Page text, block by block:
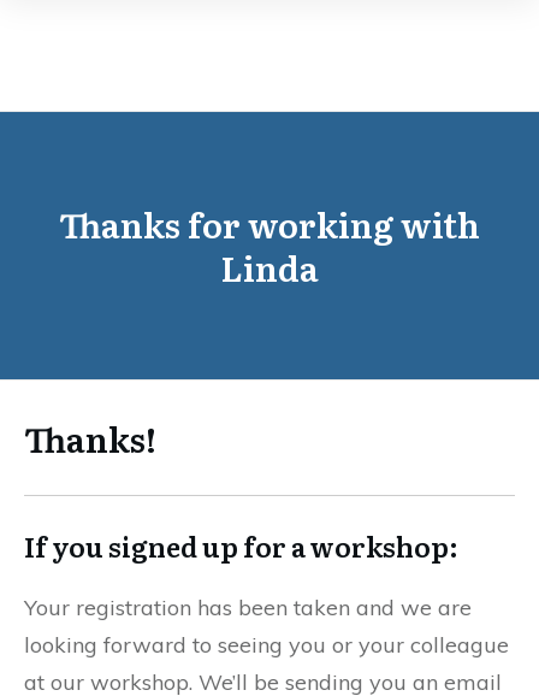
Thanks for working with
Linda
Thanks!
If you signed up for a workshop:
Your registration has been taken and we are
looking forward to seeing you or your colleague
at our workshop. We’ll be sending you an email